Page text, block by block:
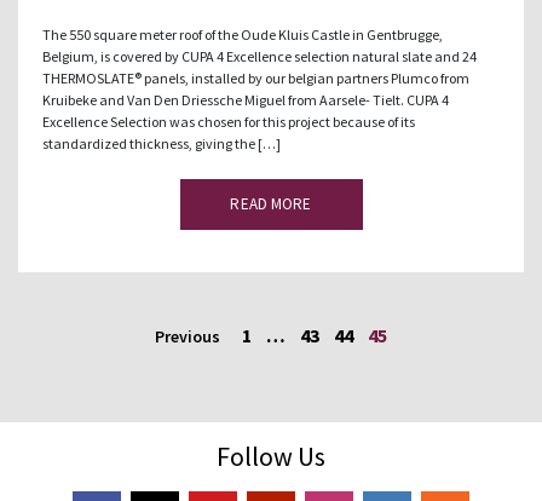
The 550 square meter roof of the Oude Kluis Castle in Gentbrugge,
Belgium, is covered by CUPA 4 Excellence selection natural slate and 24
THERMOSLATE® panels, installed by our belgian partners Plumco from
Kruibeke and Van Den Driessche Miguel from Aarsele- Tielt. CUPA 4
Excellence Selection was chosen for this project because of its
standardized thickness, giving the […]
READ MORE
Previous 1 … 43 44 45
Follow Us